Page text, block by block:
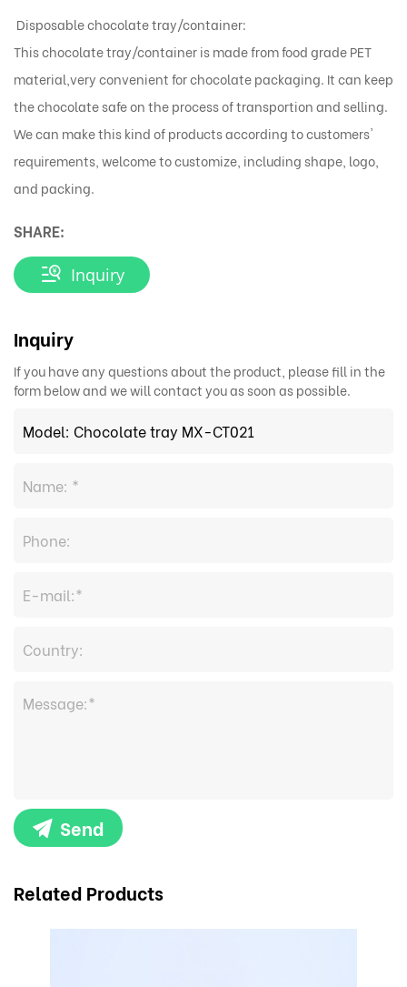
Disposable chocolate tray/container:
This chocolate tray/container is made from food grade PET
material,very convenient for chocolate packaging. It can keep
the chocolate safe on the process of transportion and selling.
We can make this kind of products according to customers'
requirements, welcome to customize, including shape, logo,
and packing.
SHARE:
Inquiry
Inquiry
If you have any questions about the product, please fill in the
form below and we will contact you as soon as possible.
Send
Related Products